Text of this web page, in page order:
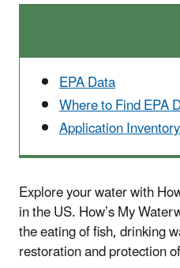
EPA Data
Where to Find EPA
Application Inventory
Explore your water with
in the US. How’s My
the eating of fish, drinking
restoration and protection